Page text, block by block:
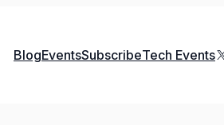
BlogEventsSubscribeTech EventsX